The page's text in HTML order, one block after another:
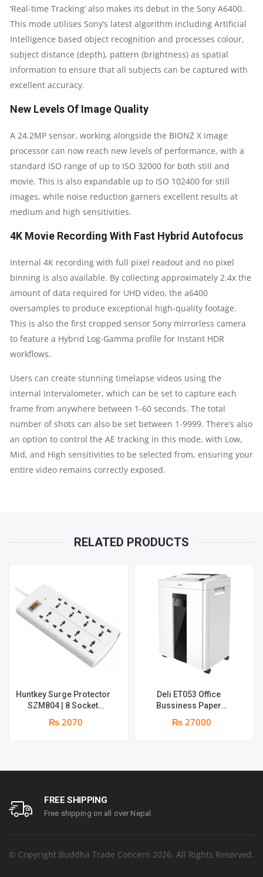
‘Real-time Tracking’ also makes its debut in the Sony A6400.
This mode utilises Sony’s latest algorithm including Artificial
Intelligence based object recognition and processes colour,
subject distance (depth), pattern (brightness) as spatial
information to ensure that all subjects can be captured with
excellent accuracy.
New Levels Of Image Quality
A 24.2MP sensor, working alongside the BIONZ X image
processor can now reach new levels of performance, with a
standard ISO range of up to ISO 32000 for both still and
movie. This is also expandable up to ISO 102400 for still
images, while noise reduction garners excellent results at
medium and high sensitivities.
4K Movie Recording With Fast Hybrid Autofocus
Internal 4K recording with full pixel readout and no pixel
binning is also available. By collecting approximately 2.4x the
amount of data required for UHD video, the a6400
oversamples to produce exceptional high-quality footage.
This is also the first cropped sensor Sony mirrorless camera
to feature a Hybrid Log-Gamma profile for Instant HDR
workflows.
Users can create stunning timelapse videos using the
internal Intervalometer, which can be set to capture each
frame from anywhere between 1-60 seconds. The total
number of shots can also be set between 1-9999. There’s also
an option to control the AE tracking in this mode, with Low,
Mid, and High sensitivities to be selected from, ensuring your
entire video remains correctly exposed.
RELATED PRODUCTS
Huntkey Surge Protector
SZM804 | 8 Socket
Multiplug | 2m power cord
| 750℃ fire-retardant
₨ 2070
Deli ET053 Office
Bussiness Paper
Shredder | Shredding
capacity: 16 sheets (A4,
replacement warranty
₨ 27000
FREE SHIPPING
Free shipping on all over Nepal.
© Copyright Buddha Trade Concern 2026. All Rights Reserved.